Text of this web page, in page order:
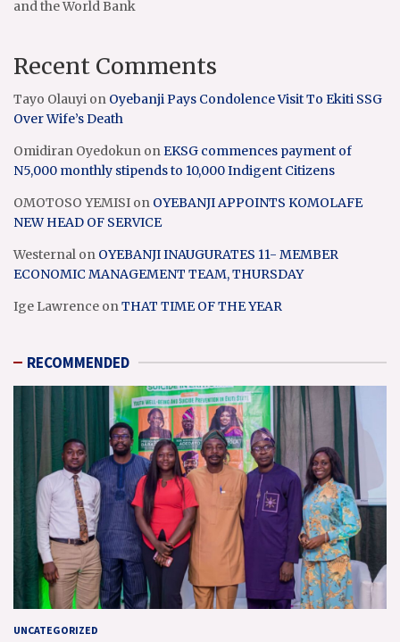
and the World Bank
Recent Comments
Tayo Olauyi on Oyebanji Pays Condolence Visit To Ekiti SSG
Over Wife’s Death
Omidiran Oyedokun onEKSG commences payment of
N5,000 monthly stipends to 10,000 Indigent Citizens
OMOTOSO YEMISI on OYEBANJI APPOINTS KOMOLAFE
NEW HEAD OF SERVICE
Westernal on OYEBANJI INAUGURATES 11- MEMBER
ECONOMIC MANAGEMENT TEAM, THURSDAY
Ige Lawrence onTHAT TIME OF THE YEAR
RECOMMENDED
UNCATEGORIZED